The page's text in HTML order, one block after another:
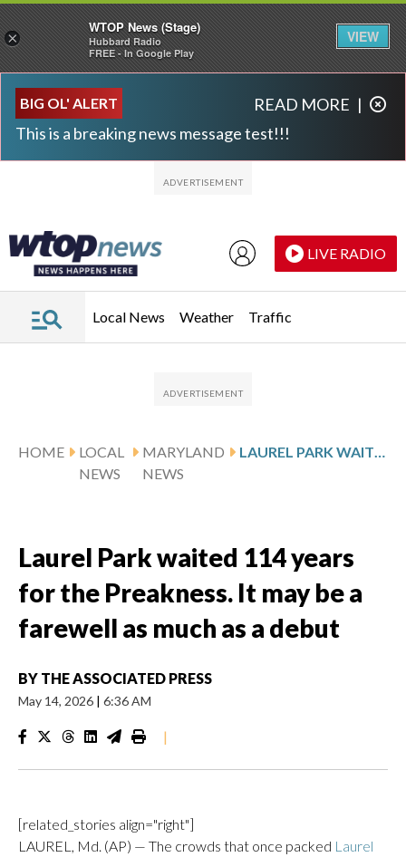
BIG OL' ALERT
This is a breaking news message test!!!
READ MORE |
LIVE RADIO
Local News Weather Traffic
HOME
LOCAL
NEWS
MARYLAND
NEWS
Laurel Park waited 114 years
for the Preakness. It may be a
farewell as much as a debut
BY THE ASSOCIATED PRESS
May 14, 2026 | 6:36 AM
|
[related_stories align="right"]
LAUREL, Md. (AP) — The crowds that once packed Laurel
×
WTOP News (Stage)
Hubbard Radio
FREE - In Google Play
VIEW